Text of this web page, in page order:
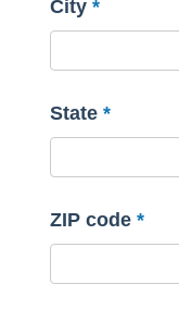
City
State
ZIP code